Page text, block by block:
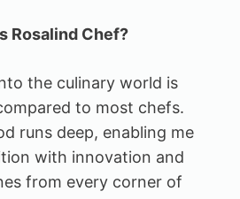
Rosalind Chef?
the culinary world is
to most chefs.
runs deep, enabling me
with innovation and
from every corner of